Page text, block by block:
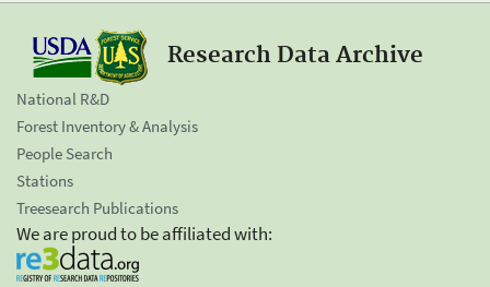
Research Data Archive
National R&D
Forest Inventory & Analysis
People Search
Stations
Treesearch Publications
We are proud to be affiliated with: